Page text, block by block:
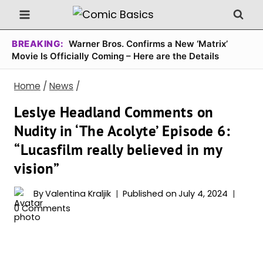
Skip
to
content
BREAKING: Warner Bros. Confirms a New ‘Matrix’
Movie Is Officially Coming – Here are the Details
Home / News /
Leslye Headland Comments on
Nudity in ‘The Acolyte’ Episode 6:
“Lucasfilm really believed in my
vision”
ByValentina Kraljik Published on July 4, 2024
0 Comments